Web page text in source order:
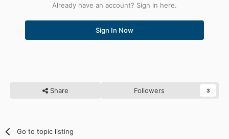
Already have an account? Sign in here.
Sign In Now
Share Followers 3
Go to topic listing